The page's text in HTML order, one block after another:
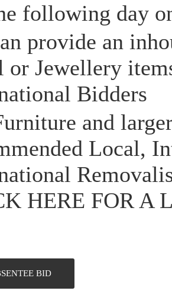
following day
provide an
or Jewellery
Bidders
and
Local,
HERE FOR A
BID